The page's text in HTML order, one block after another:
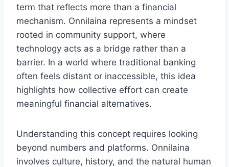
term that reflects more than a financial
mechanism. Onnilaina represents a mindset
rooted in community support, where
technology acts as a bridge rather than a
barrier. In a world where traditional banking
often feels distant or inaccessible, this idea
highlights how collective effort can create
meaningful financial alternatives.
Understanding this concept requires looking
beyond numbers and platforms. Onnilaina
involves culture, history, and the natural human